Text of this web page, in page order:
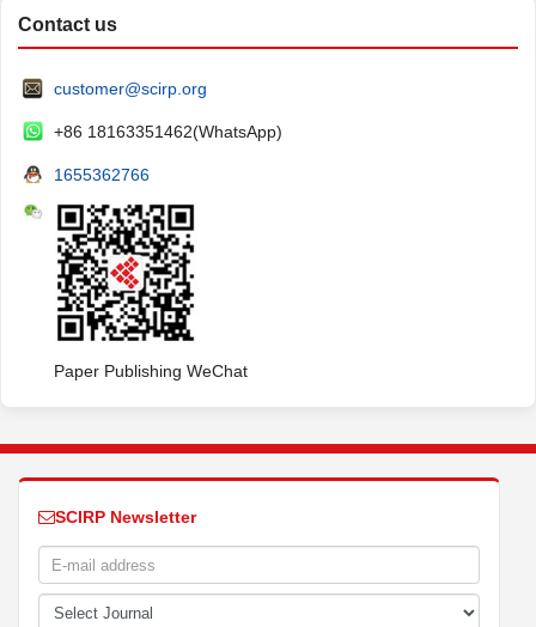
Contact us
customer@scirp.org
+86 18163351462(WhatsApp)
1655362766
Paper Publishing WeChat
SCIRP Newsletter